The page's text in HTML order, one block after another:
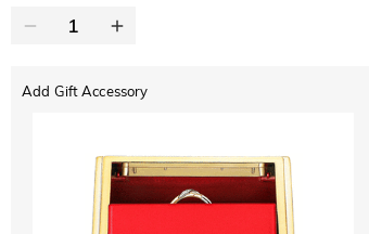
Add Gift Accessory